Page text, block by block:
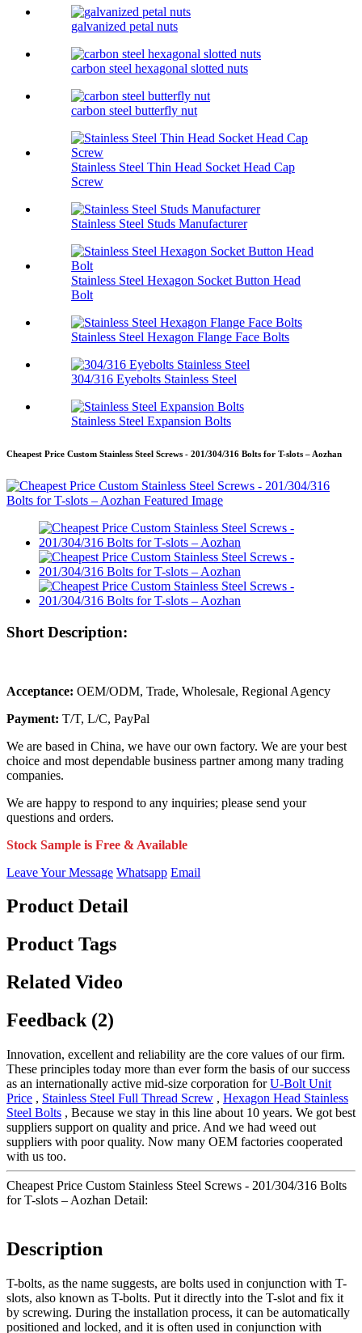
galvanized petal nuts
carbon steel hexagonal slotted nuts
carbon steel butterfly nut
Stainless Steel Thin Head Socket Head Cap
Screw
Stainless Steel Studs Manufacturer
Stainless Steel Hexagon Socket Button Head
Bolt
Stainless Steel Hexagon Flange Face Bolts
304/316 Eyebolts Stainless Steel
Stainless Steel Expansion Bolts
Cheapest Price Custom Stainless Steel Screws - 201/304/316 Bolts for T-slots – Aozhan
Short Description:
Acceptance: OEM/ODM, Trade, Wholesale, Regional Agency
Payment: T/T, L/C, PayPal
We are based in China, we have our own factory. We are your best
choice and most dependable business partner among many trading
companies.
We are happy to respond to any inquiries; please send your
questions and orders.
Stock Sample is Free & Available
Leave Your Message Whatsapp Email
Product Detail
Product Tags
Related Video
Feedback (2)
Innovation, excellent and reliability are the core values of our firm.
These principles today more than ever form the basis of our success
as an internationally active mid-size corporation forU-Bolt Unit
Price , Stainless Steel Full Thread Screw , Hexagon Head Stainless
Steel Bolts , Because we stay in this line about 10 years. We got best
suppliers support on quality and price. And we had weed out
suppliers with poor quality. Now many OEM factories cooperated
with us too.
Cheapest Price Custom Stainless Steel Screws - 201/304/316 Bolts
for T-slots – Aozhan Detail:
Description
T-bolts, as the name suggests, are bolts used in conjunction with T-
slots, also known as T-bolts. Put it directly into the T-slot and fix it
by screwing. During the installation process, it can be automatically
positioned and locked, and it is often used in conjunction with